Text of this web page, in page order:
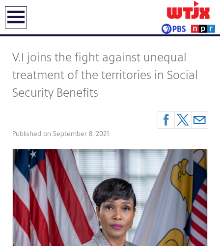
V.I joins the fight against unequal
treatment of the territories in Social
Security Benefits
Published on September 8, 2021